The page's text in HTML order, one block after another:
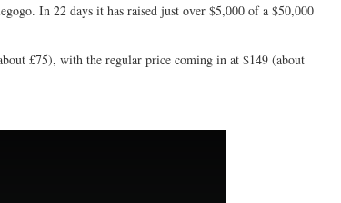
In 22 days it has raised just over $5,000 of a $50,000
£75), with the regular price coming in at $149 (about